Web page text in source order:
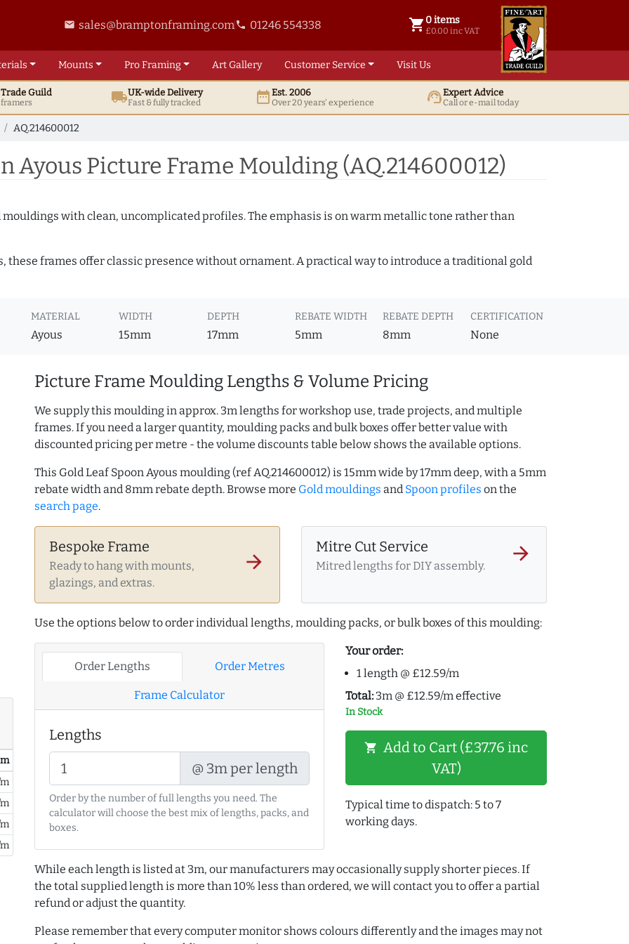
email sales@bramptonframing.comphone 01246 554338 shopping_cart 0 items
£0.00 inc VAT
0 items @ £ 0.00 inc VAT
Mounts ProFraming ArtGallery Customer Service Visit Us
Trade Guild local_shippingUK-wide Delivery
Fast & fully tracked date_rangeEst. 2006
Over 20 years' experience support_agentExpert Advice
Call or e-mail today
AQ.214600012
Ayous Picture Frame Moulding (AQ.214600012)
with clean, uncomplicated profiles. The emphasis is on warm metallic tone rather than
frames offer classic presence without ornament. A practical way to introduce a traditional gold
MATERIAL
Ayous
WIDTH
15mm
DEPTH
17mm
REBATE WIDTH
5mm
REBATE DEPTH
8mm
CERTIFICATION
None
Picture Frame Moulding Lengths & Volume Pricing
We supply this moulding in approx. 3m lengths for workshop use, trade projects, and multiple
frames. If you need a larger quantity, moulding packs and bulk boxes offer better value with
discounted pricing per metre - the volume discounts table below shows the available options.
This Gold Leaf Spoon Ayous moulding (ref AQ.214600012) is 15mm wide by 17mm deep, with a 5mm
rebate width and 8mm rebate depth. Browse more Gold mouldings and Spoon profiles on the
search page.
Bespoke Frame
Ready to hang with mounts,
glazings, and extras.
arrow_forward
Mitre Cut Service
Mitred lengths for DIY assembly.
arrow_forward
Use the options below to order individual lengths, moulding packs, or bulk boxes of this moulding:
Order Lengths Order Metres
Frame Calculator
Lengths
@ 3m per length
Order by the number of full lengths you need. The
calculator will choose the best mix of lengths, packs, and
boxes.
Your order:
1 length @ £12.59/m
Total: 3m @ £12.59/m effective
In Stock
shopping_cart Add to Cart (£37.76 inc
VAT)
Typical time to dispatch: 5 to 7
working days.
While each length is listed at 3m, our manufacturers may occasionally supply shorter pieces. If
the total supplied length is more than 10% less than ordered, we will contact you to offer a partial
refund or adjust the quantity.
Please remember that every computer monitor shows colours differently and the images may not